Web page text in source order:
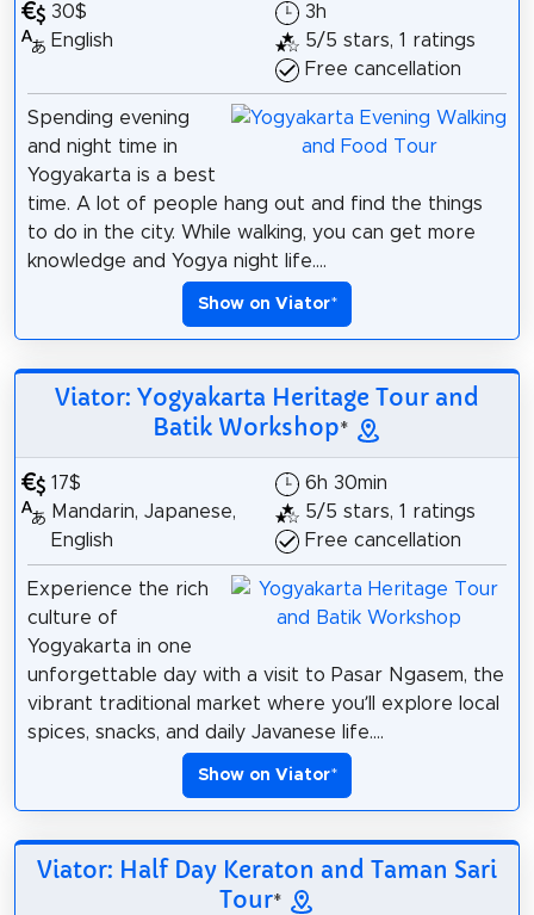
30$
English
3h
5/5 stars, 1 ratings
Free cancellation
Spending evening
and night time in
Yogyakarta is a best
time. A lot of people hang out and find the things
to do in the city. While walking, you can get more
knowledge and Yogya night life....
Show on Viator*
Viator: Yogyakarta Heritage Tour and
Batik Workshop*
17$
Mandarin, Japanese,
English
6h 30min
5/5 stars, 1 ratings
Free cancellation
Experience the rich
culture of
Yogyakarta in one
unforgettable day with a visit to Pasar Ngasem, the
vibrant traditional market where you’ll explore local
spices, snacks, and daily Javanese life....
Show on Viator*
Viator: Half Day Keraton and Taman Sari
Tour*